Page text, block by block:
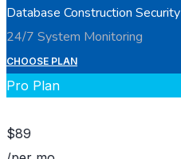
Database Construction Security
24/7 System Monitoring
CHOOSE PLAN
Pro Plan
$89